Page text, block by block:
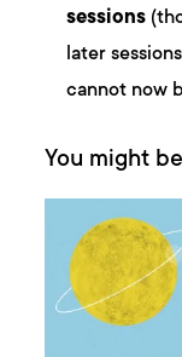
sessions
later
cannot now
You might